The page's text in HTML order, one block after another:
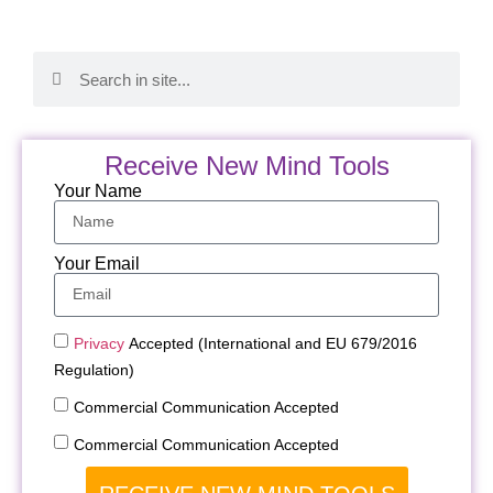
Receive New Mind Tools
Your Name
Your Email
Privacy Accepted (International and EU 679/2016
Regulation)
Commercial Communication Accepted
Commercial Communication Accepted